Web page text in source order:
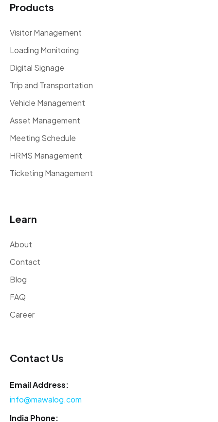
Products
Visitor Management
Loading Monitoring
Digital Signage
Trip and Transportation
Vehicle Management
Asset Management
Meeting Schedule
HRMS Management
Ticketing Management
Learn
About
Contact
Blog
FAQ
Career
Contact Us
Email Address:
info@mawalog.com
India Phone: